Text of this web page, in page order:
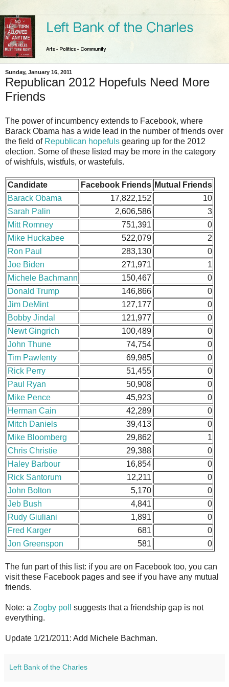
Sunday, January 16, 2011
Republican 2012 Hopefuls Need More
Friends
The power of incumbency extends to Facebook, where
Barack Obama has a wide lead in the number of friends over
the field of Republican hopefuls gearing up for the 2012
election. Some of these listed may be more in the category
of wishfuls, wistfuls, or wastefuls.
Candidate Facebook Friends Mutual Friends
Barack Obama
17,822,152
10
Sarah Palin
2,606,586
3
Mitt Romney
751,391
0
Mike Huckabee
522,079
2
Ron Paul
283,130
0
Joe Biden
271,971
1
Michele Bachmann
150,467
0
Donald Trump
146,866
0
Jim DeMint
127,177
0
Bobby Jindal
121,977
0
Newt Gingrich
100,489
0
John Thune
74,754
0
Tim Pawlenty
69,985
0
Rick Perry
51,455
0
Paul Ryan
50,908
0
Mike Pence
45,923
0
Herman Cain
42,289
0
Mitch Daniels
39,413
0
Mike Bloomberg
29,862
1
Chris Christie
29,388
0
Haley Barbour
16,854
0
Rick Santorum
12,211
0
John Bolton
5,170
0
Jeb Bush
4,841
0
Rudy Giuliani
1,891
0
Fred Karger
681
0
Jon Greenspon
581 0
The fun part of this list: if you are on Facebook too, you can
visit these Facebook pages and see if you have any mutual
friends.
Note: a Zogby poll
suggests that a friendship gap is not
everything.
Update 1/21/2011: Add Michele Bachman.
Left Bank of the Charles